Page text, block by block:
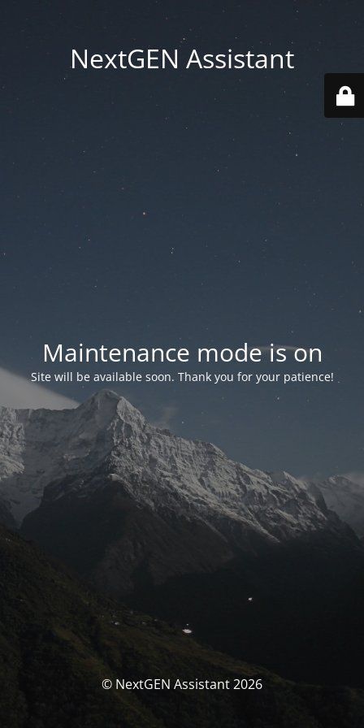
NextGEN Assistant
Maintenance mode is on
Site will be available soon. Thank you for your patience!
© NextGEN Assistant 2026